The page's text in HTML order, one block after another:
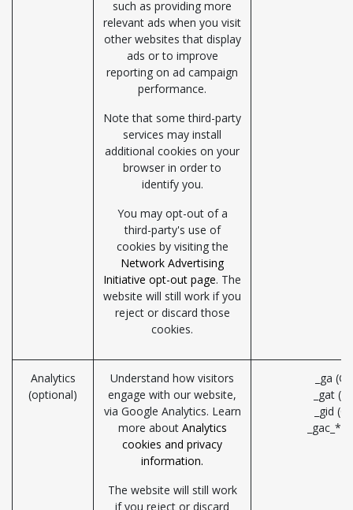
such as providing more
relevant ads when you visit
other websites that display
ads or to improve
reporting on ad campaign
performance.
Note that some third-party
services may install
additional cookies on your
browser in order to
identify you.
You may opt-out of a
third-party's use of
cookies by visiting the
Network Advertising
Initiative opt-out page. The
website will still work if you
reject or discard those
cookies.
Analytics
(optional)
Understand how visitors
engage with our website,
via Google Analytics. Learn
more about Analytics
cookies and privacy
information.
The website will still work
if you reject or discard
_ga
_gat
_gid
_gac_*